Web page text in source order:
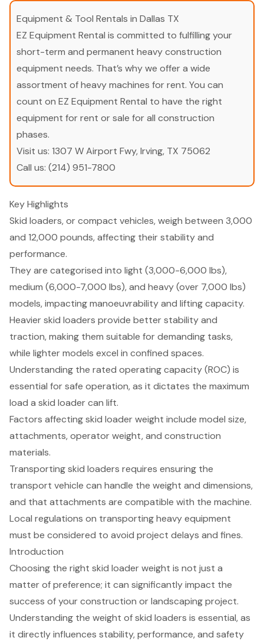
Equipment & Tool Rentals in Dallas TX
EZ Equipment Rental is committed to fulfilling your
short-term and permanent heavy construction
equipment needs. That’s why we offer a wide
assortment of heavy machines for rent. You can
count on EZ Equipment Rental to have the right
equipment for rent or sale for all construction
phases.
Visit us: 1307 W Airport Fwy, Irving, TX 75062
Call us: (214) 951-7800
Key Highlights
Skid loaders, or compact vehicles, weigh between 3,000
and 12,000 pounds, affecting their stability and
performance.
They are categorised into light (3,000-6,000 lbs),
medium (6,000-7,000 lbs), and heavy (over 7,000 lbs)
models, impacting manoeuvrability and lifting capacity.
Heavier skid loaders provide better stability and
traction, making them suitable for demanding tasks,
while lighter models excel in confined spaces.
Understanding the rated operating capacity (ROC) is
essential for safe operation, as it dictates the maximum
load a skid loader can lift.
Factors affecting skid loader weight include model size,
attachments, operator weight, and construction
materials.
Transporting skid loaders requires ensuring the
transport vehicle can handle the weight and dimensions,
and that attachments are compatible with the machine.
Local regulations on transporting heavy equipment
must be considered to avoid project delays and fines.
Introduction
Choosing the right skid loader weight is not just a
matter of preference; it can significantly impact the
success of your construction or landscaping project.
Understanding the weight of skid loaders is essential, as
it directly influences stability, performance, and safety